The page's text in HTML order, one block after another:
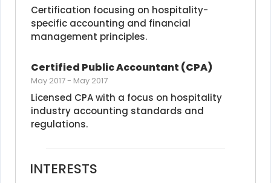
Certification focusing on hospitality-
specific accounting and financial
management principles.
Certified Public Accountant (CPA)
May 2017- May 2017
Licensed CPA with a focus on hospitality
industry accounting standards and
regulations.
INTERESTS